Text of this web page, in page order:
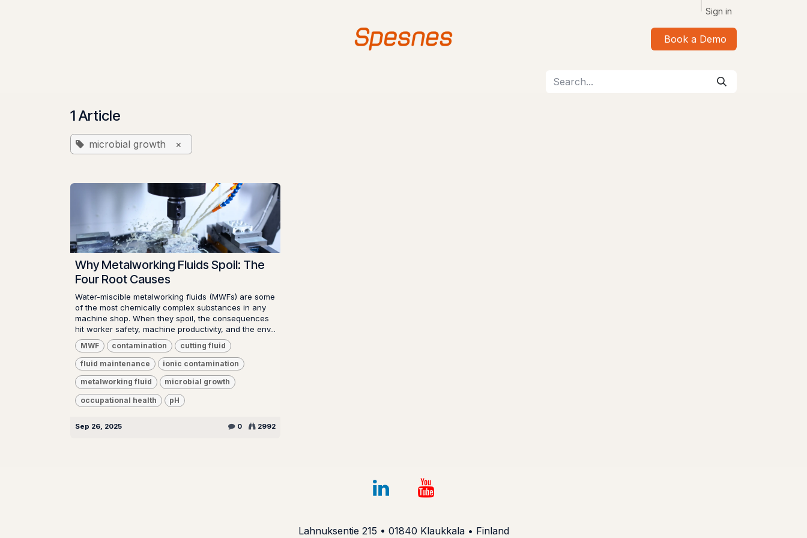
Sign in
Book a Demo
1 Article
microbial growth ×
Why Metalworking Fluids Spoil: The
Four Root Causes
Water-miscible metalworking fluids (MWFs) are some
of the most chemically complex substances in any
machine shop. When they spoil, the consequences
hit worker safety, machine productivity, and the env...
MWF contamination cutting fluid
fluid maintenance ionic contamination
metalworking fluid microbial growth
occupational health pH
Sep 26, 2025 0 2992
Lahnuksentie 215 • 01840 Klaukkala • Finland